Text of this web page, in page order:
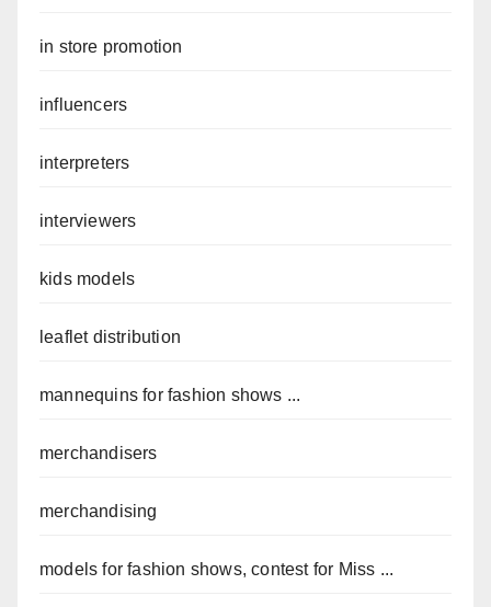
in store promotion
influencers
interpreters
interviewers
kids models
leaflet distribution
mannequins for fashion shows ...
merchandisers
merchandising
models for fashion shows, contest for Miss ...